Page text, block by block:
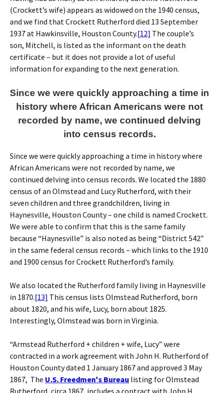
(Crockett’s wife) appears as widowed on the 1940 census,
and we find that Crockett Rutherford died 13 September
1937 at Hawkinsville, Houston County.[12] The couple’s
son, Mitchell, is listed as the informant on the death
certificate – but it does not provide a lot of useful
information for expanding to the next generation.
Since we were quickly approaching a time in
history where African Americans were not
recorded by name, we continued delving
into census records.
Since we were quickly approaching a time in history where
African Americans were not recorded by name, we
continued delving into census records. We located the 1880
census of an Olmstead and Lucy Rutherford, with their
seven children and three grandchildren, living in
Haynesville, Houston County – one child is named Crockett.
We were able to confirm that this is the same family
because “Haynesville” is also noted as being “District 542”
in the same federal census records – which links to the 1910
and 1900 census for Crockett Rutherford’s family.
We also located the Rutherford family living in Haynesville
in 1870.[13] This census lists Olmstead Rutherford, born
about 1820, and his wife, Lucy, born about 1825.
Interestingly, Olmstead was born in Virginia.
“Armstead Rutherford + children + wife, Lucy” were
contracted in a work agreement with John H. Rutherford of
Houston County dated 1 January 1867 and approved 3 May
1867, The U.S. Freedmen's Bureau listing for Olmstead